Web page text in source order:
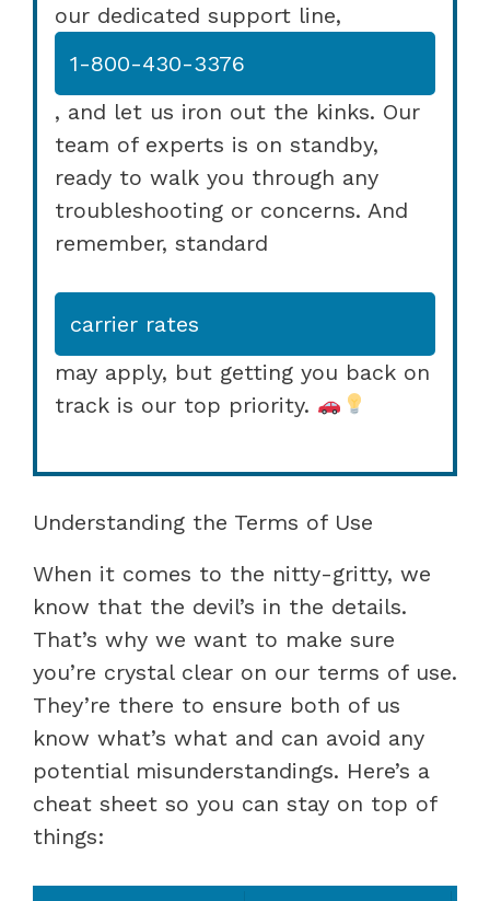
our dedicated support line,
1-800-430-3376
, and let us iron out the kinks. Our
team of experts is on standby,
ready to walk you through any
troubleshooting or concerns. And
remember, standard
carrier rates
may apply, but getting you back on
track is our top priority.
Understanding the Terms of Use
When it comes to the nitty-gritty, we
know that the devil’s in the details.
That’s why we want to make sure
you’re crystal clear on our terms of use.
They’re there to ensure both of us
know what’s what and can avoid any
potential misunderstandings. Here’s a
cheat sheet so you can stay on top of
things: